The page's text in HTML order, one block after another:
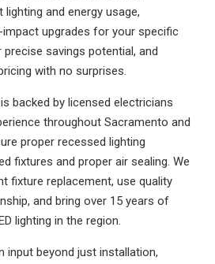
and energy usage,
upgrades for your specific
savings potential, and
with no surprises.
backed by licensed electricians
throughout Sacramento and
proper recessed lighting
fixtures and proper air sealing. We
fixture replacement, use quality
and bring over 15 years of
lighting in the region.
input beyond just installation,